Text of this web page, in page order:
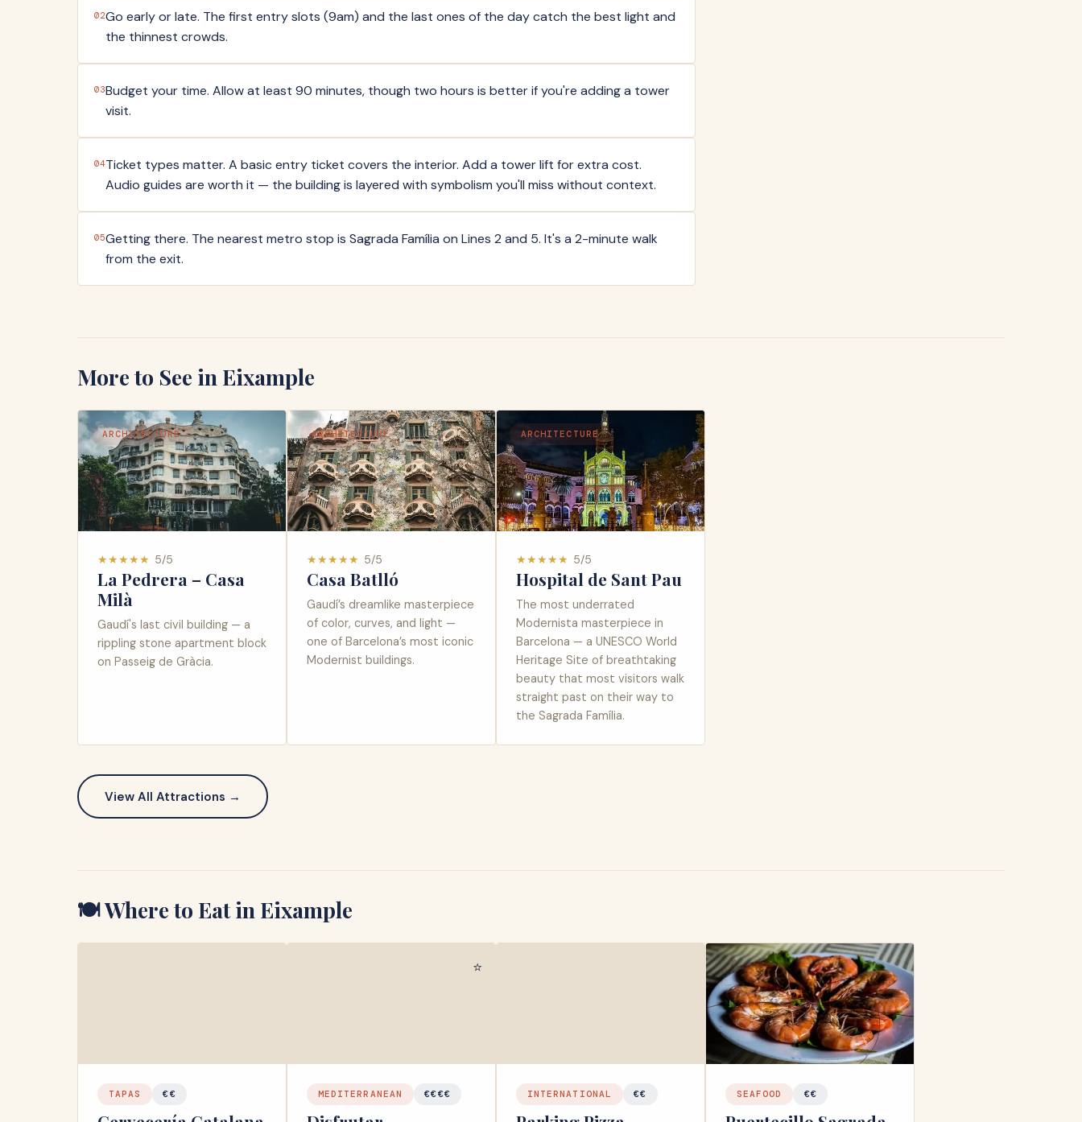
02Go early or late. The first entry slots (9am) and the last ones of the day catch the best light and
the thinnest crowds.
03Budget your time. Allow at least 90 minutes, though two hours is better if you're adding a tower
visit.
04Ticket types matter. A basic entry ticket covers the interior. Add a tower lift for extra cost.
Audio guides are worth it — the building is layered with symbolism you'll miss without context.
05Getting there. The nearest metro stop is Sagrada Família on Lines 2 and 5. It's a 2-minute walk
from the exit.
More to See in Eixample
ARCHITECTURE
★★★★★ 5/5
La Pedrera – Casa
Milà
Gaudí's last civil building — a
rippling stone apartment block
on Passeig de Gràcia.
ARCHITECTURE
★★★★★ 5/5
Casa Batlló
Gaudí’s dreamlike masterpiece
of color, curves, and light —
one of Barcelona’s most iconic
Modernist buildings.
ARCHITECTURE
★★★★★ 5/5
Hospital de Sant Pau
The most underrated
Modernista masterpiece in
Barcelona — a UNESCO World
Heritage Site of breathtaking
beauty that most visitors walk
straight past on their way to
the Sagrada Família.
View All Attractions →
🍽️ Where to Eat inEixample
TAPAS €€
⭐
MEDITERRANEAN €€€€ INTERNATIONAL €€ SEAFOOD €€